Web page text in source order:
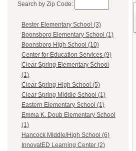
Search by Zip Code:
Bester Elementary School (3)
Boonsboro Elementary School (1)
Boonsboro High School (10)
Center for Education Services (9)
Clear Spring Elementary School
(1)
Clear Spring High School (5)
Clear Spring Middle School (1)
Eastern Elementary School (1)
Emma K. Doub Elementary School
(1)
Hancock Middle/High School (6)
InnovatED Learning Center (2)